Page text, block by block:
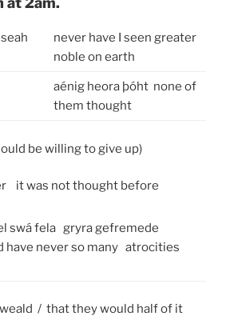
never have I seen greater
noble on earth
aénig heora þóht none of
them thought
be willing to give up)
it was not thought before
swá fela gryra gefremede
have never so many atrocities
/ that they would half of it